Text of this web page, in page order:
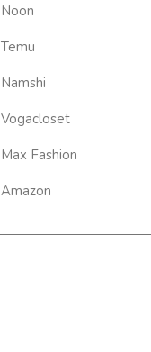
Noon
Temu
Namshi
Vogacloset
Max Fashion
Amazon